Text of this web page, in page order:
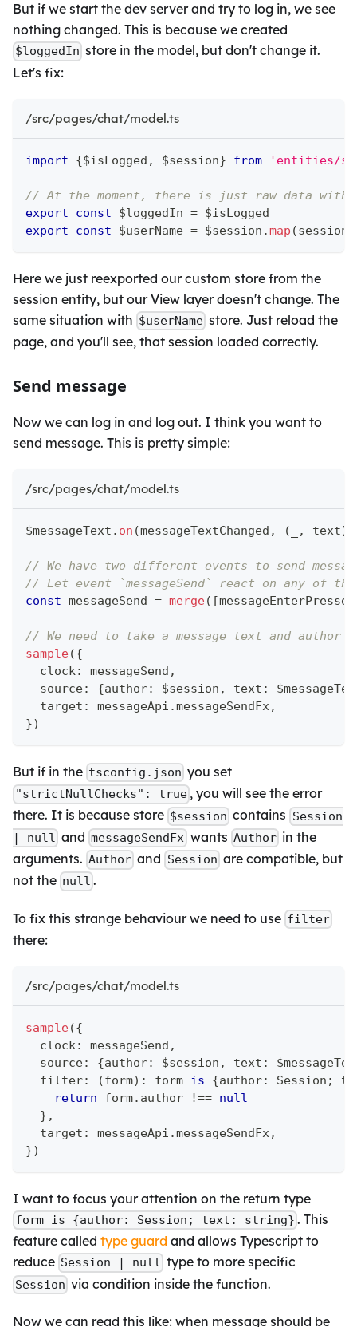
But if we start the dev server and try to log in, we see
nothing changed. This is because we created
$loggedIn store in the model, but don't change it.
Let's fix:
/src/pages/chat/model.ts
import {$isLogged , $session} from 'entities/
// At the moment, there is just raw data
export
const $loggedIn = $isLogged
export
const $userName = $session .map (session
Here we just reexported our custom store from the
session entity, but our View layer doesn't change. The
same situation with $userName store. Just reload the
page, and you'll see, that session loaded correctly.
Send message
Now we can log in and log out. I think you want to
send message. This is pretty simple:
/src/pages/chat/model.ts
$messageText . on (messageTextChanged , ( , text)
// We have two different events to send
// Let event `messageSend` react on any of
const messageSend = merge( [messageEnterPressed
// We need to take a message text and
sample({
  clock
: messageSend ,
  source
: {author: $session , text :
  target
: messageApi .messageSendFx,
})
But if in the tsconfig.json you set
"strictNullChecks": true , you will see the error
there. It is because store $session contains Session
| null and messageSendFx wants Authorin the
arguments. Author and Session are compatible, but
not the null .
To fix this strange behaviour we need to use filter
there:
/src/pages/chat/model.ts
sample({
  clock
: messageSend ,
  source
: {author: $session , text :
  filter
: (form) : form is {author: Session ;
return form. author !== null
} ,
  target
: messageApi .messageSendFx,
})
I want to focus your attention on the return type
form is {author: Session; text: string} . This
feature called type guard and allows Typescript to
reduce Session | null type to more specific
Session via condition inside the function.
Now we can read this like: when message should be